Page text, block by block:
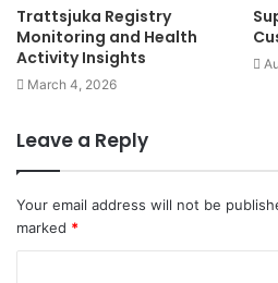
Trattsjuka Registry
Monitoring and Health
Activity Insights
March 4, 2026
Leave a Reply
Your email address will not be
marked *